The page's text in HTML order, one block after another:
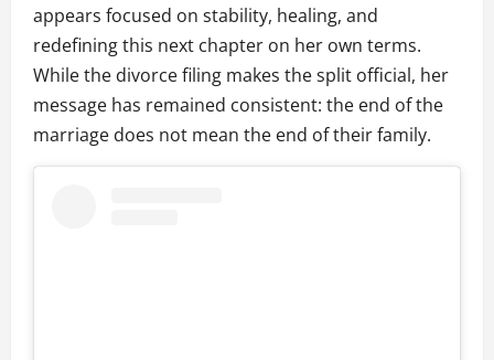
appears focused on stability, healing, and
redefining this next chapter on her own terms.
While the divorce filing makes the split official, her
message has remained consistent: the end of the
marriage does not mean the end of their family.